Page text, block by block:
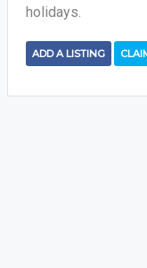
holidays.
ADD A LISTING